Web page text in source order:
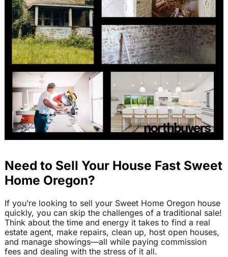
Need to Sell Your House Fast Sweet
Home Oregon?
If you’re looking to sell your Sweet Home Oregon house
quickly, you can skip the challenges of a traditional sale!
Think about the time and energy it takes to find a real
estate agent, make repairs, clean up, host open houses,
and manage showings—all while paying commission
fees and dealing with the stress of it all.